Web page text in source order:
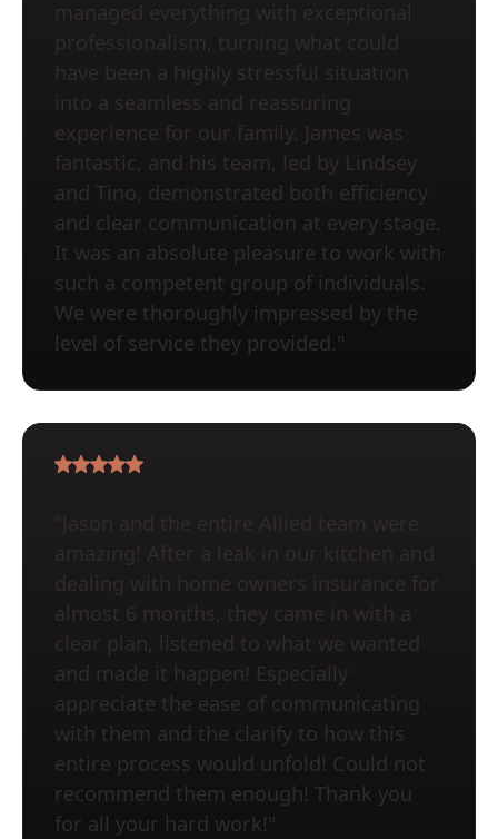
professionalism, turning what could
have been a highly stressful situation
into a seamless and reassuring
experience for our family. James was
fantastic, and his team, led by Lindsey
and Tino, demonstrated both efficiency
and clear communication at every stage.
It was an absolute pleasure to work with
such a competent group of individuals.
We were thoroughly impressed by the
level of service they provided."
almost 6 months, they came in with a
clear plan, listened to what we wanted
and made it happen! Especially
appreciate the ease of communicating
with them and the clarify to how this
entire process would unfold! Could not
recommend them enough! Thank you
for all your hard work!"